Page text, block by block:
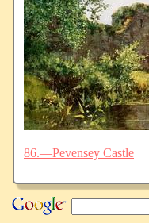
86.—Pevensey Castle